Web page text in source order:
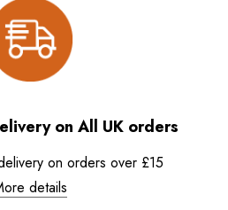
on All UK orders
on orders over £15
details